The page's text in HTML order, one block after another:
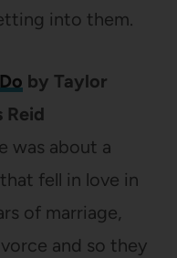
into them.
by Taylor
Reid
was about a
fell in love in
of marriage,
and so they